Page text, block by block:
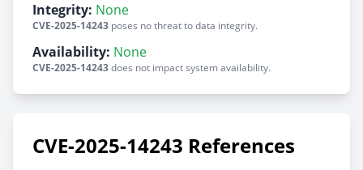
Integrity: None
CVE-2025-14243 poses no threat to data integrity.
Availability: None
CVE-2025-14243does not impact system availability.
CVE-2025-14243 References